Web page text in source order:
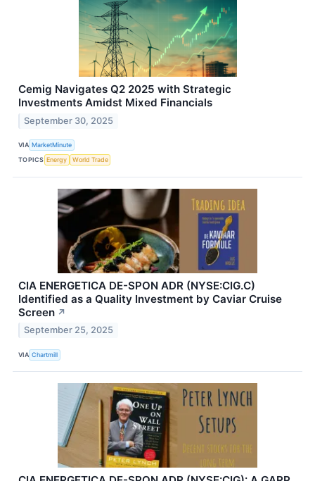
Cemig Navigates Q2 2025 with Strategic
Investments Amidst Mixed Financials
September 30, 2025
VIA MarketMinute
TOPICS Energy World Trade
CIA ENERGETICA DE-SPON ADR (NYSE:CIG.C)
Identified as a Quality Investment by Caviar Cruise
Screen ↗
September 25, 2025
VIA Chartmill